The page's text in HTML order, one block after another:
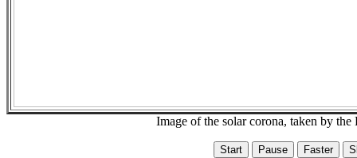
Image of the solar corona, taken by